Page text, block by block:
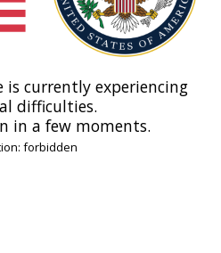
is currently experiencing
difficulties.
in a few moments.
forbidden